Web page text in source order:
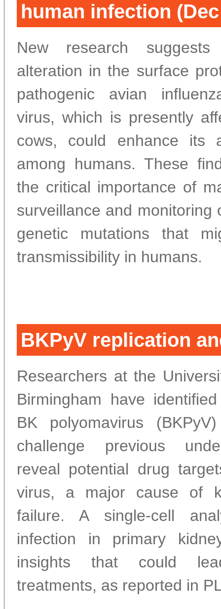
human infection
New research
alteration in the surface
pathogenic avian
virus, which is presently
cows, could enhance its
among humans. These
the critical importance of
surveillance and monitoring
genetic mutations that
transmissibility in humans.
BKPyV replication
Researchers at the
Birmingham have
BK polyomavirus
challenge previous
reveal potential drug
virus, a major cause of
failure. A single-cell
infection in primary
insights that could
treatments, as reported in